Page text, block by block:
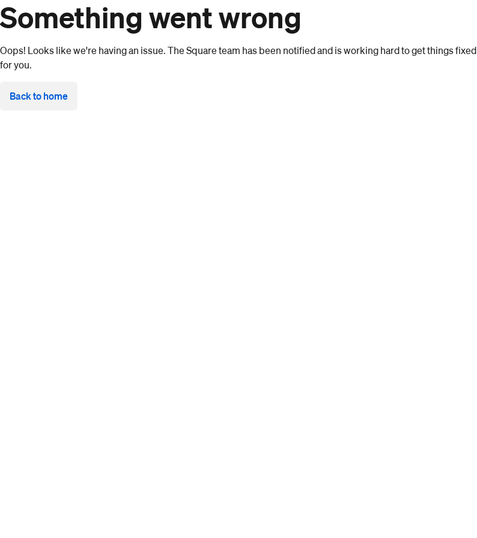
Something went wrong
Oops! Looks like we're having an issue. The Square team has been notified and is working hard to get things fixed
for you.
Back to home